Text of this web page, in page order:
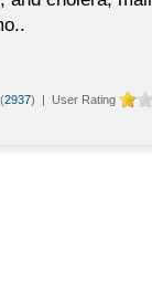
2937) | User Rating